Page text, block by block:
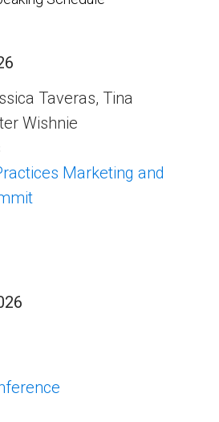
Taveras, Tina
Wishnie
Marketing and